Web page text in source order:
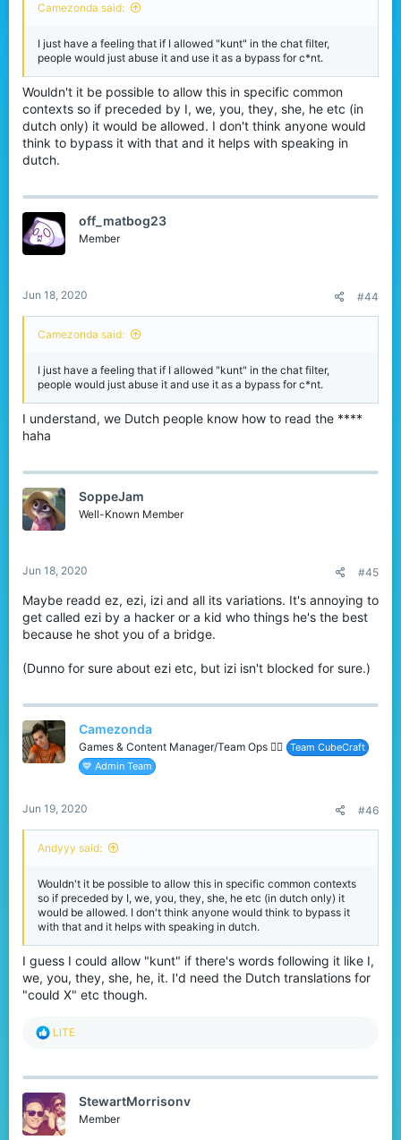
Camezonda said:
I just have a feeling that if I allowed "kunt" in the chat filter,
people would just abuse it and use it as a bypass for c*nt.
Wouldn't it be possible to allow this in specific common
contexts so if preceded by I, we, you, they, she, he etc (in
dutch only) it would be allowed. I don't think anyone would
think to bypass it with that and it helps with speaking in
dutch.
off_matbog23
Member
Jun 18, 2020 #44
Camezonda said:
I just have a feeling that if I allowed "kunt" in the chat filter,
people would just abuse it and use it as a bypass for c*nt.
I understand, we Dutch people know how to read the ****
haha
SoppeJam
Well-Known Member
Jun 18, 2020 #45
Maybe readd ez, ezi, izi and all its variations. It's annoying to
get called ezi by a hacker or a kid who things he's the best
because he shot you of a bridge.
(Dunno for sure about ezi etc, but izi isn't blocked for sure.)
Camezonda
Games & Content Manager/Team Ops 🏳️‍🌈
Team CubeCraft
💙 Admin Team
Jun 19, 2020 #46
Andyyy said:
Wouldn't it be possible to allow this in specific common contexts
so if preceded by I, we, you, they, she, he etc (in dutch only) it
would be allowed. I don't think anyone would think to bypass it
with that and it helps with speaking in dutch.
I guess I could allow "kunt" if there's words following it like I,
we, you, they, she, he, it. I'd need the Dutch translations for
"could X" etc though.
R
c
i
o
n
LlTE
StewartMorrisonv
Member